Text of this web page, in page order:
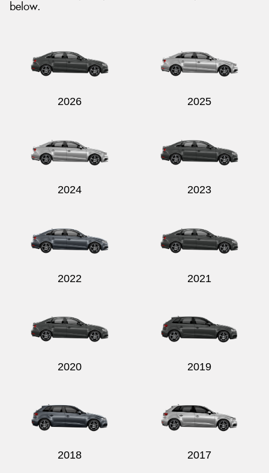
below.
2026 2025
2024 2023
2022 2021
2020 2019
2018 2017